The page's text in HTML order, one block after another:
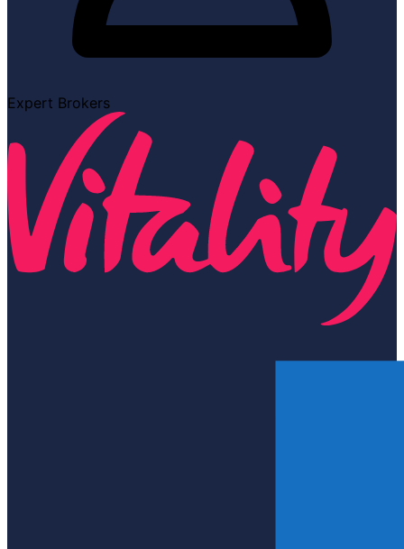
Expert Brokers